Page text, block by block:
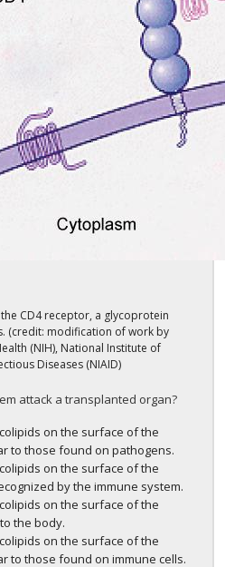
CD4 receptor, a glycoprotein
(credit: modification of work by
(NIH), National Institute of
Diseases (NIAID)
attack a transplanted organ?
on the surface of the
to those found on pathogens.
on the surface of the
by the immune system.
on the surface of the
the body.
on the surface of the
to those found on immune cells.